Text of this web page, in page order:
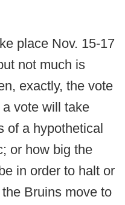
place Nov. 15-17
not much is
exactly, the vote
vote will take
of a hypothetical
or how big the
in order to halt or
Bruins move to